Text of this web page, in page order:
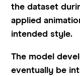
the dataset
applied
intended style.
The model
eventually be